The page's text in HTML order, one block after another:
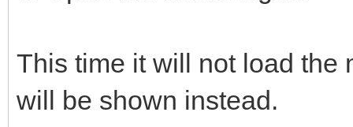
This time it will not load the
will be shown instead.